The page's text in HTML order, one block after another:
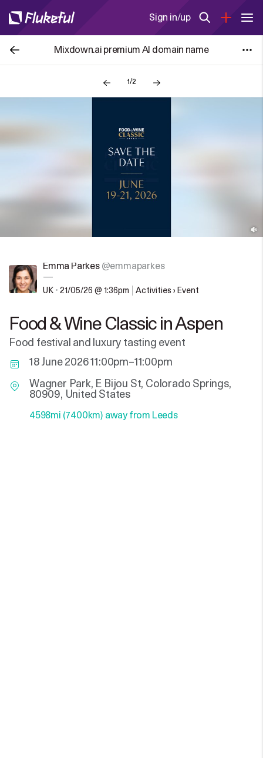
Sign in/up
Mixdown.ai premium AI domain name
1/2
Emma Parkes @emmaparkes
—
UK • 21/05/26 @ 1:36pm Activities › Event
Food & Wine Classic in Aspen
Food festival and luxury tasting event
18 June 2026 11:00pm–11:00pm
Wagner Park, E Bijou St, Colorado Springs,
80909, United States
4598mi (7400km) away from Leeds